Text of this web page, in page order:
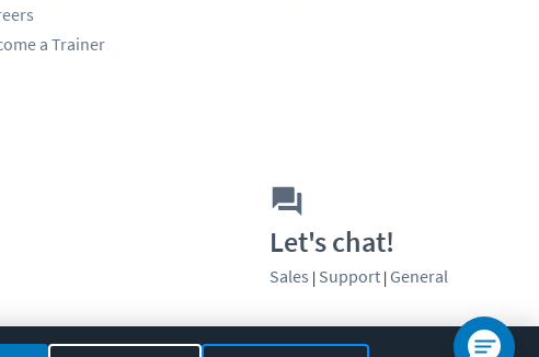
a Trainer
Let's chat!
Sales | Support | General